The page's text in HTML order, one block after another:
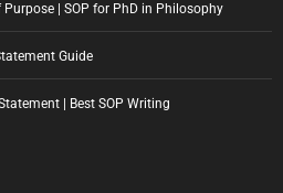
| SOP for PhD in Philosophy
Guide
| Best SOP Writing